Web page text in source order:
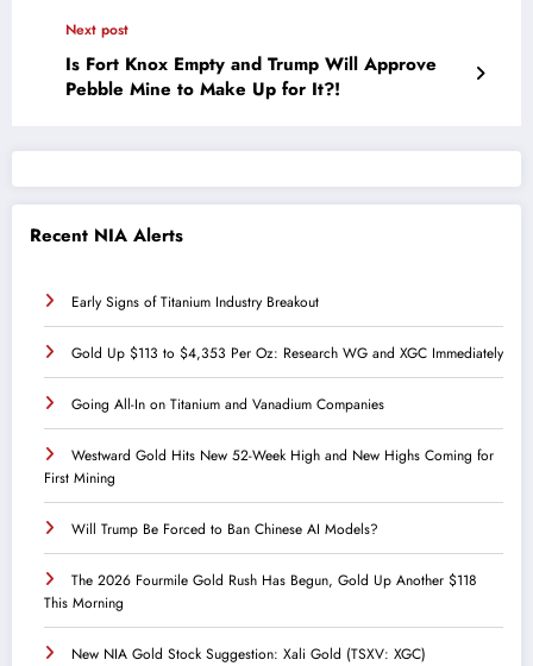
Next post
Is Fort Knox Empty and Trump Will Approve
Pebble Mine to Make Up for It?!
Recent NIA Alerts
Early Signs of Titanium Industry Breakout
Gold Up $113 to $4,353 Per Oz: Research WG and XGC Immediately
Going All-In on Titanium and Vanadium Companies
Westward Gold Hits New 52-Week High and New Highs Coming for
First Mining
Will Trump Be Forced to Ban Chinese AI Models?
The 2026 Fourmile Gold Rush Has Begun, Gold Up Another $118
This Morning
New NIA Gold Stock Suggestion: Xali Gold (TSXV: XGC)